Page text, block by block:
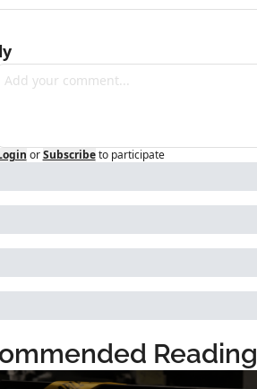
or Subscribe to participate
Reading